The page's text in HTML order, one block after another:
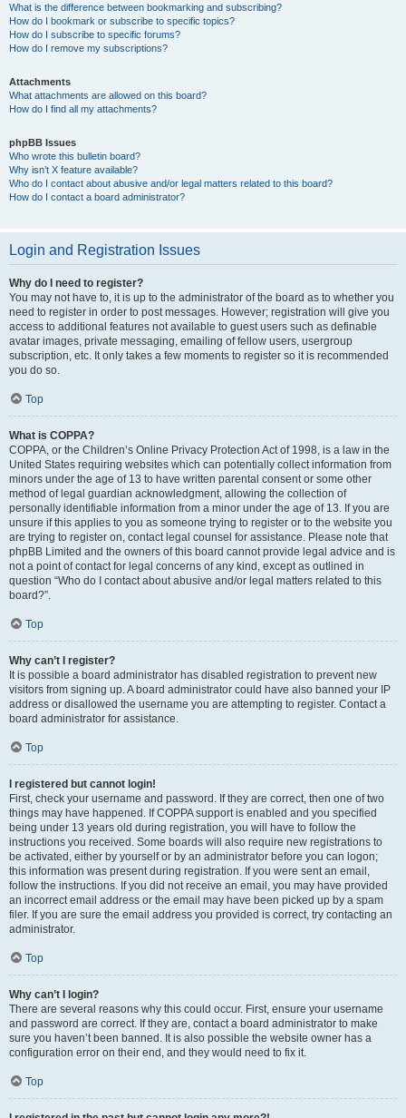
What is the difference between bookmarking and subscribing?
How do I bookmark or subscribe to specific topics?
How do I subscribe to specific forums?
How do I remove my subscriptions?
Attachments
What attachments are allowed on this board?
How do I find all my attachments?
phpBB Issues
Who wrote this bulletin board?
Why isn’t X feature available?
Who do I contact about abusive and/or legal matters related to this board?
How do I contact a board administrator?
Login and Registration Issues
Why do I need to register?
You may not have to, it is up to the administrator of the board as to whether you
need to register in order to post messages. However; registration will give you
access to additional features not available to guest users such as definable
avatar images, private messaging, emailing of fellow users, usergroup
subscription, etc. It only takes a few moments to register so it is recommended
you do so.
Top
What is COPPA?
COPPA, or the Children’s Online Privacy Protection Act of 1998, is a law in the
United States requiring websites which can potentially collect information from
minors under the age of 13 to have written parental consent or some other
method of legal guardian acknowledgment, allowing the collection of
personally identifiable information from a minor under the age of 13. If you are
unsure if this applies to you as someone trying to register or to the website you
are trying to register on, contact legal counsel for assistance. Please note that
phpBB Limited and the owners of this board cannot provide legal advice and is
not a point of contact for legal concerns of any kind, except as outlined in
question “Who do I contact about abusive and/or legal matters related to this
board?”.
Top
Why can’t I register?
It is possible a board administrator has disabled registration to prevent new
visitors from signing up. A board administrator could have also banned your IP
address or disallowed the username you are attempting to register. Contact a
board administrator for assistance.
Top
I registered but cannot login!
First, check your username and password. If they are correct, then one of two
things may have happened. If COPPA support is enabled and you specified
being under 13 years old during registration, you will have to follow the
instructions you received. Some boards will also require new registrations to
be activated, either by yourself or by an administrator before you can logon;
this information was present during registration. If you were sent an email,
follow the instructions. If you did not receive an email, you may have provided
an incorrect email address or the email may have been picked up by a spam
filer. If you are sure the email address you provided is correct, try contacting an
administrator.
Top
Why can’t I login?
There are several reasons why this could occur. First, ensure your username
and password are correct. If they are, contact a board administrator to make
sure you haven’t been banned. It is also possible the website owner has a
configuration error on their end, and they would need to fix it.
Top